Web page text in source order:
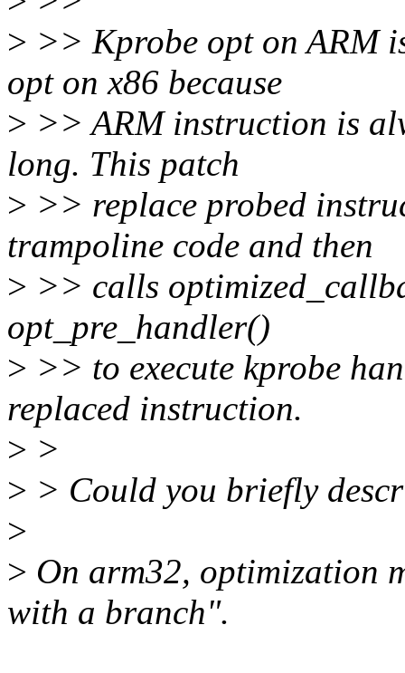
> >> Kprobe opt on ARM
opt on x86 because
> >> ARM instruction is
long. This patch
> >> replace probed
trampoline code and then
> >> calls
opt_pre_handler()
> >> to execute kprobe
replaced instruction.
> >
> > Could you briefly
>
> On arm32, optimization
with a branch".